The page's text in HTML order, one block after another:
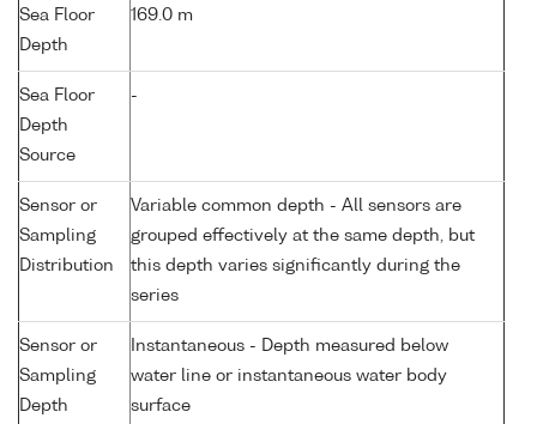
Sea Floor
Depth
169.0 m
Sea Floor
Depth
Source
-
Sensor or
Sampling
Distribution
Variable common depth - All sensors are
grouped effectively at the same depth, but
this depth varies significantly during the
series
Sensor or
Sampling
Depth
Instantaneous - Depth measured below
water line or instantaneous water body
surface